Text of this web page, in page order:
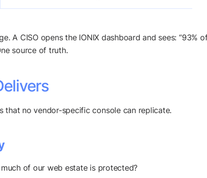
A CISO opens the IONIX dashboard and sees: “93%
source of truth.
that no vendor-specific console can replicate.
of our web estate is protected?